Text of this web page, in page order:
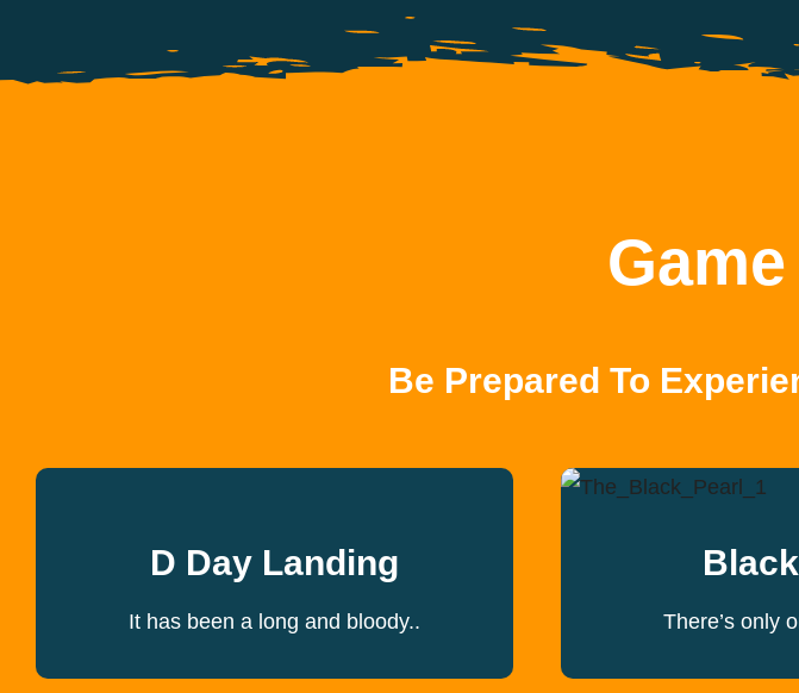
Be Prepared To
D Day Landing
It has been a long and bloody.. There’s only